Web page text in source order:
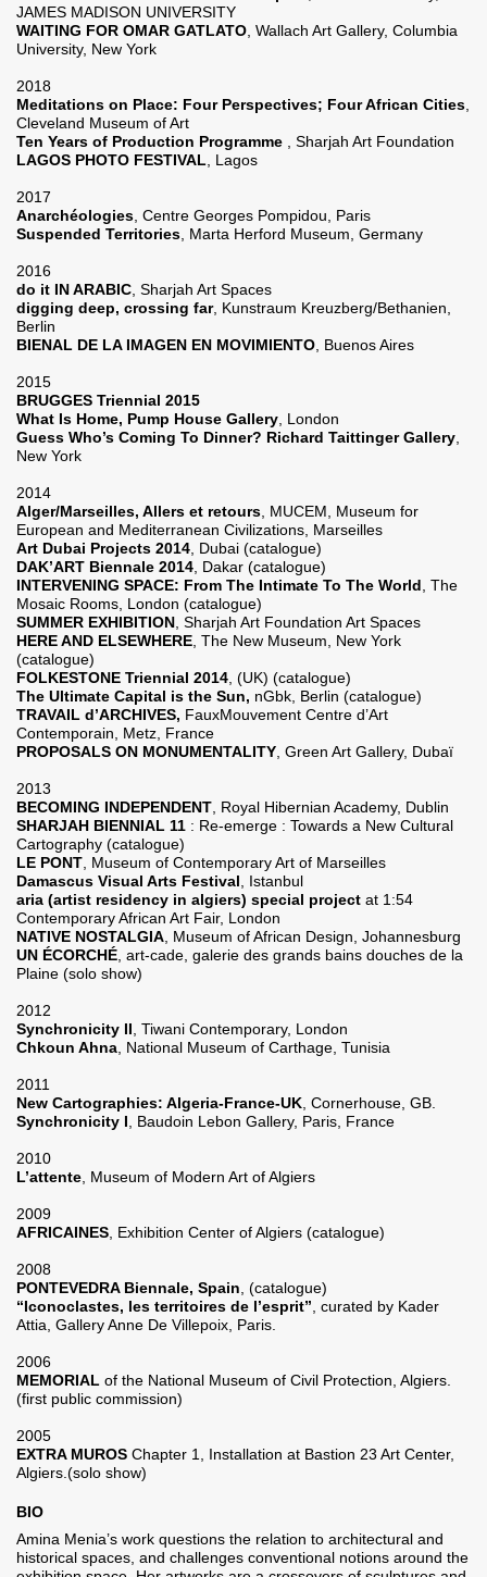
JAMES MADISON UNIVERSITY
WAITING FOR OMAR GATLATO , Wallach Art Gallery, Columbia
University, New York
2018
Meditations on Place: Four Perspectives; Four African Cities
Cleveland Museum of Art
Ten Years of Production Programme
, Sharjah Art Foundation
LAGOS PHOTO FESTIVAL , Lagos
2017
Anarchéologies , Centre Georges Pompidou, Paris
Suspended Territories , Marta Herford Museum, Germany
2016
do it IN ARABIC , Sharjah Art Spaces
digging deep, crossing far, Kunstraum Kreuzberg/Bethanien,
Berlin
BIENAL DE LA IMAGEN EN MOVIMIENTO , Buenos Aires
2015
BRUGGES Triennial 2015
What Is Home, Pump House Gallery , London
Guess Who’s Coming To Dinner? Richard Taittinger Gallery
New York
2014
Alger/Marseilles, Allers et retours , MUCEM, Museum for
European and Mediterranean Civilizations, Marseilles
Art Dubai Projects 2014 , Dubai (catalogue)
DAK’ART Biennale 2014 , Dakar (catalogue)
INTERVENING SPACE: From The Intimate To The World , The
Mosaic Rooms, London (catalogue)
SUMMER EXHIBITION , Sharjah Art Foundation Art Spaces
HERE AND ELSEWHERE , The New Museum, New York
(catalogue)
FOLKESTONE Triennial 2014 , (UK) (catalogue)
The Ultimate Capital is the Sun, nGbk, Berlin (catalogue)
TRAVAIL d’ARCHIVES, FauxMouvement Centre d’Art
Contemporain, Metz, France
PROPOSALS ON MONUMENTALITY , Green Art Gallery, Dubaï
2013
BECOMING INDEPENDENT , Royal Hibernian Academy, Dublin
SHARJAH BIENNIAL 11 : Re-emerge : Towards a New Cultural
Cartography (catalogue)
LE PONT , Museum of Contemporary Art of Marseilles
Damascus Visual Arts Festival , Istanbul
aria (artist residency in algiers) special project at 1:54
Contemporary African Art Fair, London
NATIVE NOSTALGIA , Museum of African Design, Johannesburg
UN ÉCORCHÉ , art-cade, galerie des grands bains douches de la
Plaine (solo show)
2012
Synchronicity II , Tiwani Contemporary, London
Chkoun Ahna , National Museum of Carthage, Tunisia
2011
New Cartographies: Algeria-France-UK , Cornerhouse, GB.
Synchronicity I , Baudoin Lebon Gallery, Paris, France
2010
L’attente , Museum of Modern Art of Algiers
2009
AFRICAINES , Exhibition Center of Algiers (catalogue)
2008
PONTEVEDRA Biennale, Spain , (catalogue)
“Iconoclastes, les territoires de l’esprit” , curated by Kader
Attia, Gallery Anne De Villepoix, Paris.
2006
MEMORIAL of the National Museum of Civil Protection, Algiers.
(first public commission)
2005
EXTRA MUROS Chapter 1, Installation at Bastion 23 Art Center,
Algiers.(solo show)
BIO
Amina Menia’s work questions the relation to architectural and
historical spaces, and challenges conventional notions around the